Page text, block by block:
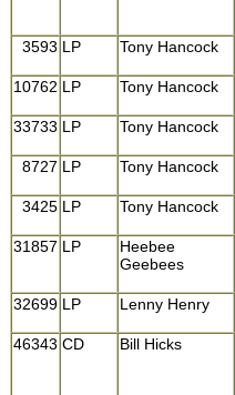
3593 LP Tony Hancock
10762 LP Tony Hancock
33733 LP Tony Hancock
8727 LP Tony Hancock
3425 LP Tony Hancock
31857 LP
Heebee
Geebees
32699 LP Lenny Henry
46343 CD Bill Hicks